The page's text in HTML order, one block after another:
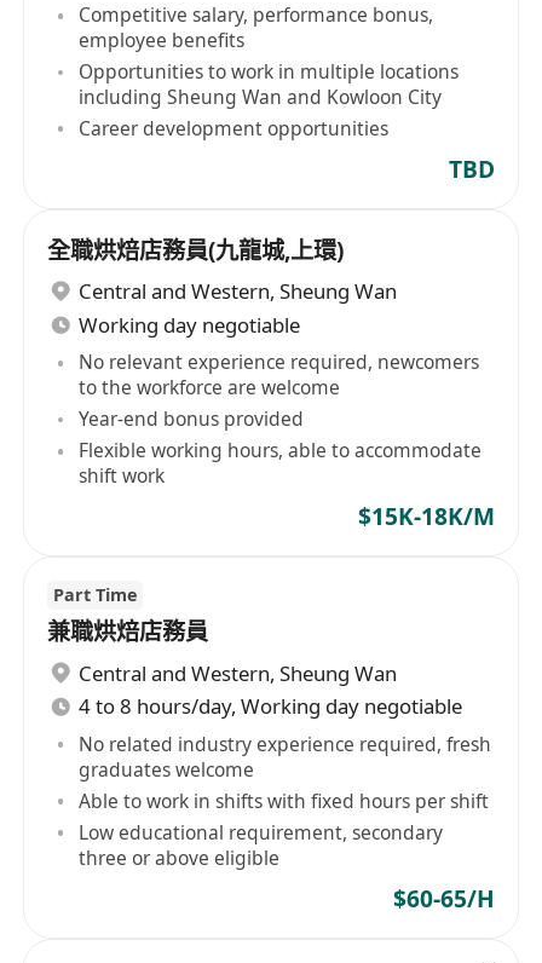
Competitive salary, performance bonus,
employee benefits
Opportunities to work in multiple locations
including Sheung Wan and Kowloon City
Career development opportunities
TBD
全職烘焙店務員(九龍城,上環)
Central and Western, Sheung Wan
Working day negotiable
No relevant experience required, newcomers
to the workforce are welcome
Year-end bonus provided
Flexible working hours, able to accommodate
shift work
$15K-18K/M
Part Time
兼職烘焙店務員
Central and Western, Sheung Wan
4 to 8 hours/day, Working day negotiable
No related industry experience required, fresh
graduates welcome
Able to work in shifts with fixed hours per shift
Low educational requirement, secondary
three or above eligible
$60-65/H